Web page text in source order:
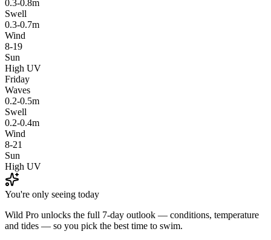
0.3-0.8m
Swell
0.3-0.7m
Wind
8-19
Sun
High UV
Friday
Waves
0.2-0.5m
Swell
0.2-0.4m
Wind
8-21
Sun
High UV
You're only seeing today
Wild Pro unlocks the full 7-day outlook — conditions, temperature
and tides — so you pick the best time to swim.